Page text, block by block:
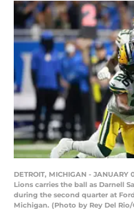
DETROIT, MICHIGAN -
Lions carries the ball as Darnell
during the second quarter at
Michigan. (Photo by Rey Del Rio/